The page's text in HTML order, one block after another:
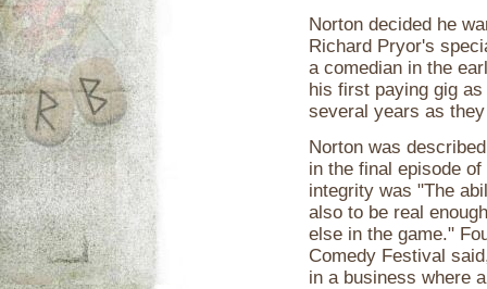
Norton decided he
Richard Pryor's
a comedian in the
his first paying gig
several years as
Norton was
in the final episode of
integrity was "The
also to be real
else in the game."
Comedy Festival
in a business where